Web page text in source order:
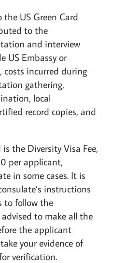
US Green Card
to the
and interview
US Embassy or
costs incurred during
gathering,
local
record copies, and
the Diversity Visa Fee,
per applicant,
in some cases. It is
instructions
to follow the
to make all the
the applicant
your evidence of
verification.